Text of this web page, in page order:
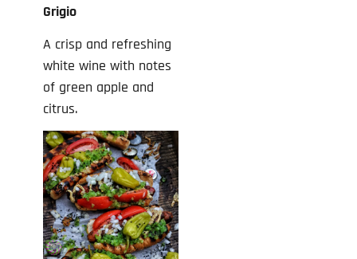
Grigio
A crisp and refreshing
white wine with notes
of green apple and
citrus.